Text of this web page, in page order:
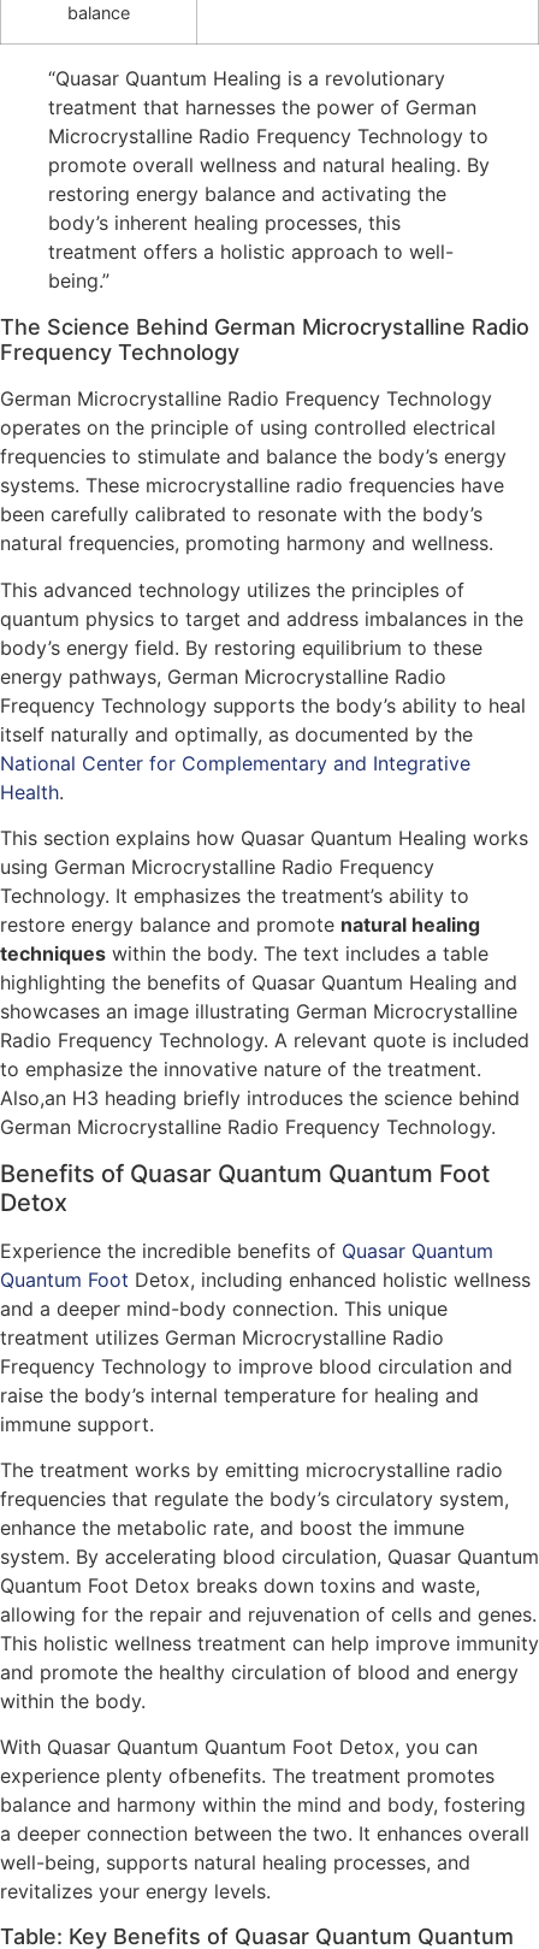
balance
“Quasar Quantum Healing is a revolutionary
treatment that harnesses the power of German
Microcrystalline Radio Frequency Technology to
promote overall wellness and natural healing. By
restoring energy balance and activating the
body’s inherent healing processes, this
treatment offers a holistic approach to well-
being.”
The Science Behind German Microcrystalline Radio
Frequency Technology
German Microcrystalline Radio Frequency Technology
operates on the principle of using controlled electrical
frequencies to stimulate and balance the body’s energy
systems. These microcrystalline radio frequencies have
been carefully calibrated to resonate with the body’s
natural frequencies, promoting harmony and wellness.
This advanced technology utilizes the principles of
quantum physics to target and address imbalances in the
body’s energy field. By restoring equilibrium to these
energy pathways, German Microcrystalline Radio
Frequency Technology supports the body’s ability to heal
itself naturally and optimally, as documented by the
National Center for Complementary and Integrative
Health.
This section explains how Quasar Quantum Healing works
using German Microcrystalline Radio Frequency
Technology. It emphasizes the treatment’s ability to
restore energy balance and promote natural healing
techniques within the body. The text includes a table
highlighting the benefits of Quasar Quantum Healing and
showcases an image illustrating German Microcrystalline
Radio Frequency Technology. A relevant quote is included
to emphasize the innovative nature of the treatment.
Also,an H3 heading briefly introduces the science behind
German Microcrystalline Radio Frequency Technology.
Benefits of Quasar Quantum Quantum Foot
Detox
Experience the incredible benefits of Quasar Quantum
Quantum Foot Detox, including enhanced holistic wellness
and a deeper mind-body connection. This unique
treatment utilizes German Microcrystalline Radio
Frequency Technology to improve blood circulation and
raise the body’s internal temperature for healing and
immune support.
The treatment works by emitting microcrystalline radio
frequencies that regulate the body’s circulatory system,
enhance the metabolic rate, and boost the immune
system. By accelerating blood circulation, Quasar Quantum
Quantum Foot Detox breaks down toxins and waste,
allowing for the repair and rejuvenation of cells and genes.
This holistic wellness treatment can help improve immunity
and promote the healthy circulation of blood and energy
within the body.
With Quasar Quantum Quantum Foot Detox, you can
experience plenty ofbenefits. The treatment promotes
balance and harmony within the mind and body, fostering
a deeper connection between the two. It enhances overall
well-being, supports natural healing processes, and
revitalizes your energy levels.
Table: Key Benefits of Quasar Quantum Quantum